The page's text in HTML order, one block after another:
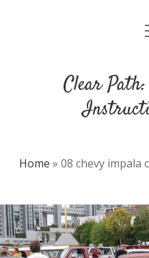
Clear
Home » 08 chevy impala